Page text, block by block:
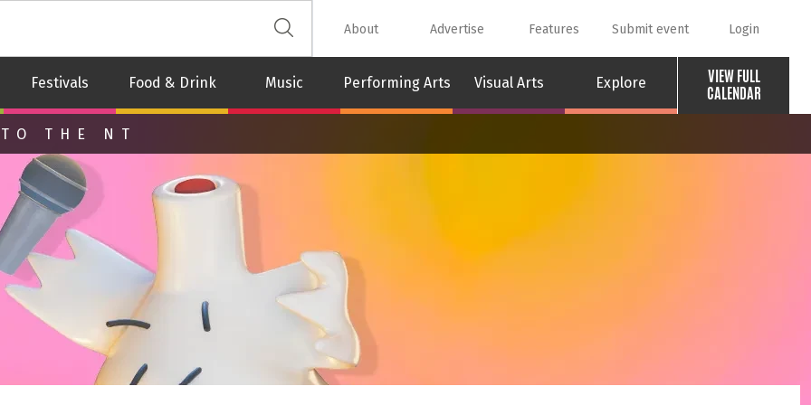
Festivals Food & Drink Music Performing Arts Visual Arts Explore
VIEW FULL
CALENDAR
About Advertise Features Submit event Login
THE NT